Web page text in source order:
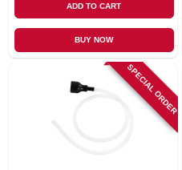
ADD TO CART
BUY NOW
SPECIAL ORDER